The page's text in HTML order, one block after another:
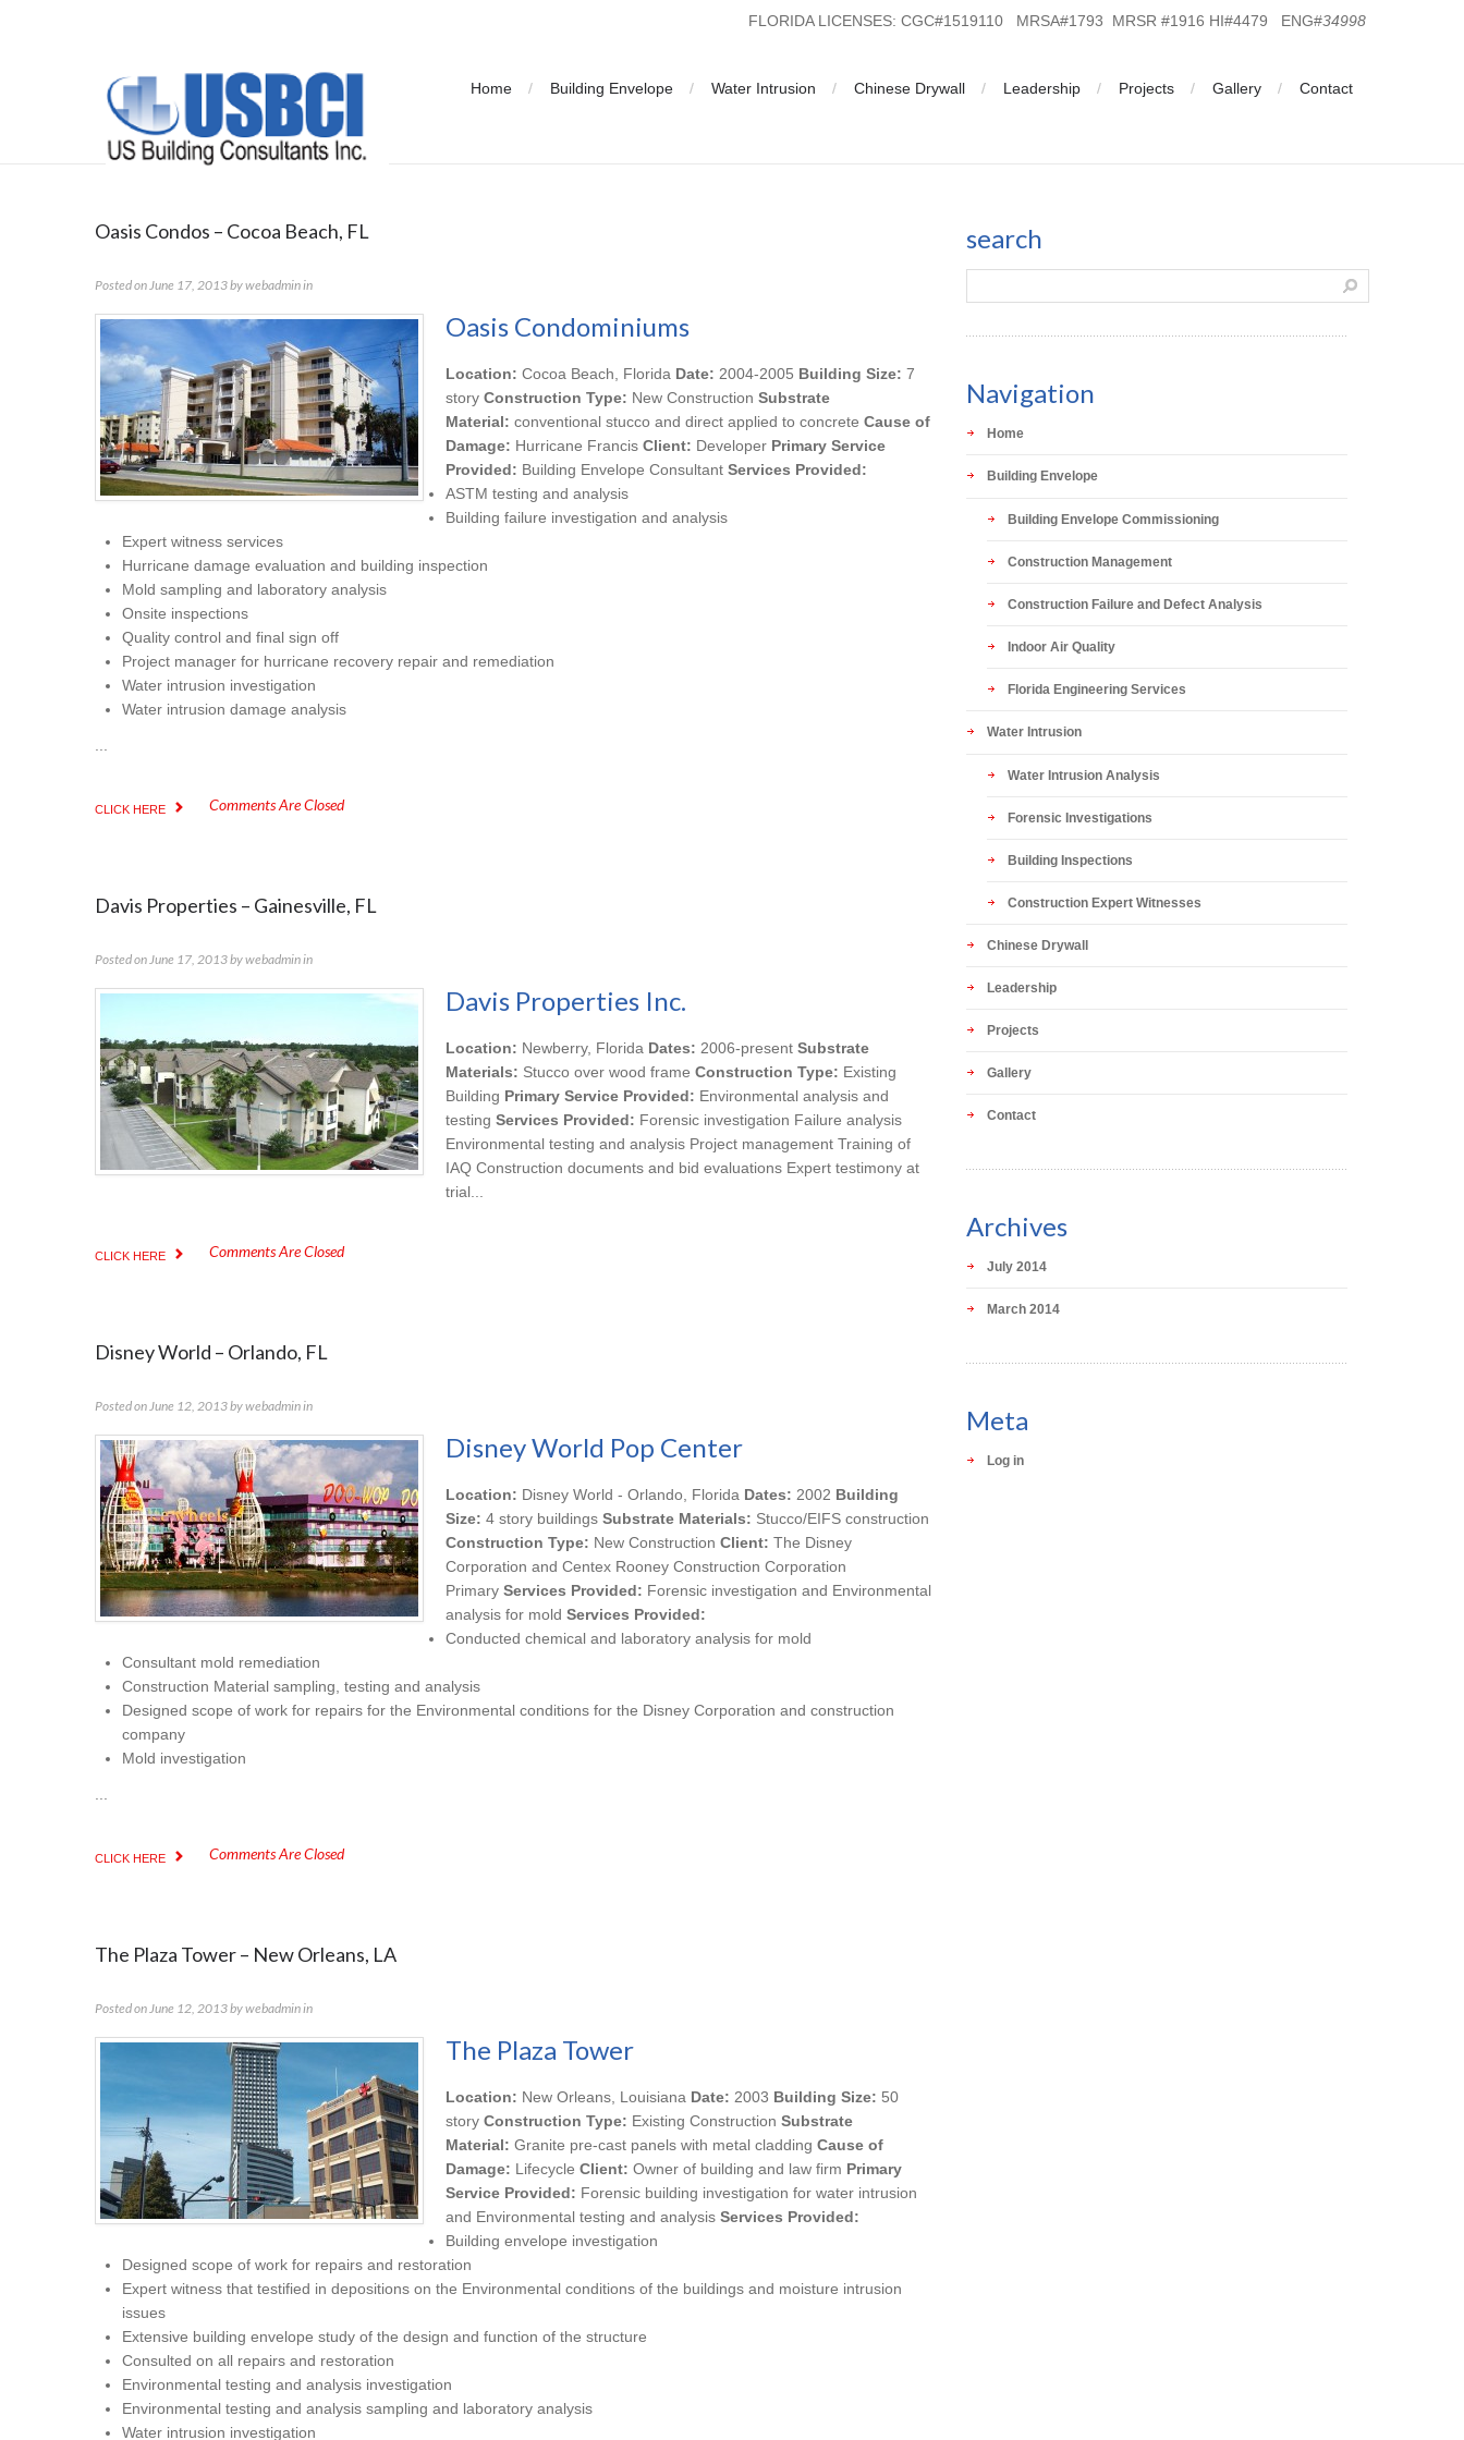
FLORIDA LICENSES: CGC#1519110 MRSA#1793 MRSR #1916 HI#4479 ENG#34998
Home Building Envelope Water Intrusion Chinese Drywall Leadership Projects Gallery Contact
Oasis Condos – Cocoa Beach, FL
Posted onJune 17, 2013bywebadminin
Oasis Condominiums
Location: Cocoa Beach, Florida Date: 2004-2005 Building Size: 7
story Construction Type: New Construction Substrate
Material: conventional stucco and direct applied to concrete Cause of
Damage: Hurricane Francis Client: Developer Primary Service
Provided: Building Envelope Consultant Services Provided:
ASTM testing and analysis
Building failure investigation and analysis
Expert witness services
Hurricane damage evaluation and building inspection
Mold sampling and laboratory analysis
Onsite inspections
Quality control and final sign off
Project manager for hurricane recovery repair and remediation
Water intrusion investigation
Water intrusion damage analysis
...
CLICK HERE Comments Are Closed
Davis Properties – Gainesville, FL
Posted onJune 17, 2013bywebadminin
Davis Properties Inc.
Location: Newberry, Florida Dates: 2006-present Substrate
Materials: Stucco over wood frame Construction Type: Existing
Building Primary Service Provided: Environmental analysis and
testing Services Provided: Forensic investigation Failure analysis
Environmental testing and analysis Project management Training of
IAQ Construction documents and bid evaluations Expert testimony at
trial...
CLICK HERE Comments Are Closed
Disney World – Orlando, FL
Posted onJune 12, 2013bywebadminin
Disney World Pop Center
Location: Disney World - Orlando, Florida Dates: 2002 Building
Size: 4 story buildings Substrate Materials: Stucco/EIFS construction
Construction Type: New Construction Client: The Disney
Corporation and Centex Rooney Construction Corporation
Primary Services Provided: Forensic investigation and Environmental
analysis for mold Services Provided:
Conducted chemical and laboratory analysis for mold
Consultant mold remediation
Construction Material sampling, testing and analysis
Designed scope of work for repairs for the Environmental conditions for the Disney Corporation and construction
company
Mold investigation
...
CLICK HERE Comments Are Closed
The Plaza Tower – New Orleans, LA
Posted onJune 12, 2013bywebadminin
The Plaza Tower
Location: New Orleans, Louisiana Date: 2003 Building Size: 50
story Construction Type: Existing Construction Substrate
Material: Granite pre-cast panels with metal cladding Cause of
Damage: Lifecycle Client: Owner of building and law firm Primary
Service Provided: Forensic building investigation for water intrusion
and Environmental testing and analysis Services Provided:
Building envelope investigation
Designed scope of work for repairs and restoration
Expert witness that testified in depositions on the Environmental conditions of the buildings and moisture intrusion
issues
Extensive building envelope study of the design and function of the structure
Consulted on all repairs and restoration
Environmental testing and analysis investigation
Environmental testing and analysis sampling and laboratory analysis
Water intrusion investigation
search
Navigation
Home
Building Envelope
Building Envelope Commissioning
Construction Management
Construction Failure and Defect Analysis
Indoor Air Quality
Florida Engineering Services
Water Intrusion
Water Intrusion Analysis
Forensic Investigations
Building Inspections
Construction Expert Witnesses
Chinese Drywall
Leadership
Projects
Gallery
Contact
Archives
July 2014
March 2014
Meta
Log in